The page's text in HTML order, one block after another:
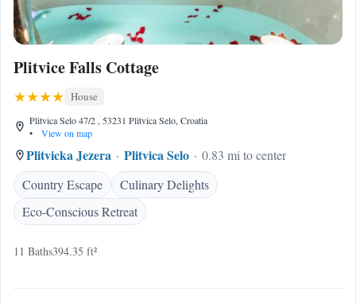
Plitvice Falls Cottage
House
Plitvica Selo 47/2 , 53231 Plitvica Selo, Croatia
•
View on map
Plitvicka Jezera Plitvica Selo
0.83 mi to center
Country Escape
Culinary Delights
Eco-Conscious Retreat
11 Baths394.35 ft²